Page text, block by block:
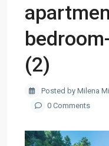
(2)
Posted by Milena
0 Comments